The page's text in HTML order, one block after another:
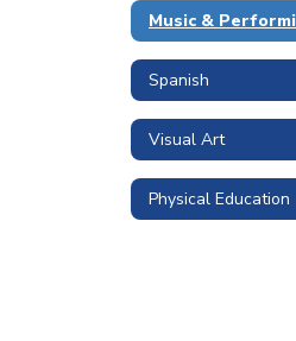
Music &
Spanish
Visual Art
Physical Education